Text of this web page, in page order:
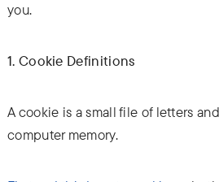
you.
1. Cookie Definitions
A cookie is a small file of letters
computer memory.